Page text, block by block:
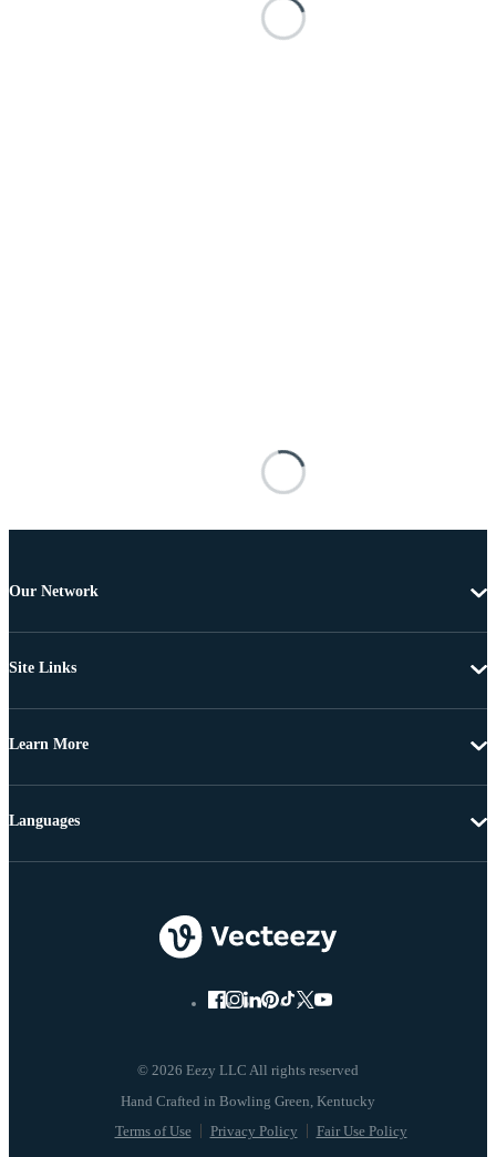
Our Network
Site Links
Learn More
© 2026 Eezy LLC All rights reserved
Terms of Use Privacy Policy Fair Use Policy
Languages